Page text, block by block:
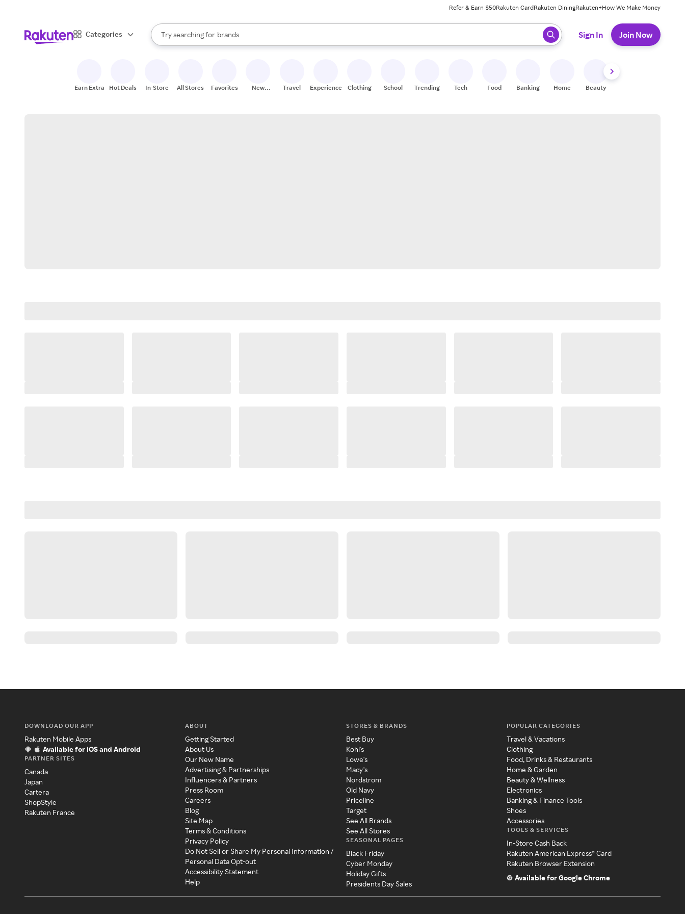
Refer & Earn $50Rakuten CardRakuten DiningRakuten+How We Make Money
Categories
Search Rakuten
Try searching for
stores
brands
groceries
When autocomplete results are available, use the up and down arrow keys to review results. When ready, press enter to select.
Sign In Join Now
Earn Extra Hot Deals In-Store All Stores Favorites
New
Travel Experiences Clothing School Trending Tech Food Banking Home Beauty
DOWNLOAD OUR APP
Rakuten Mobile Apps
Available for iOS and Android
PARTNER SITES
Canada
Japan
Cartera
ShopStyle
Rakuten France
ABOUT
Getting Started
About Us
Our New Name
Advertising & Partnerships
Influencers & Partners
Press Room
Careers
Blog
Site Map
Terms & Conditions
Privacy Policy
Do Not Sell or Share My Personal Information /
Personal Data Opt-out
Accessibility Statement
Help
STORES & BRANDS
Best Buy
Kohl's
Lowe's
Macy's
Nordstrom
Old Navy
Priceline
Target
See All Brands
See All Stores
SEASONAL PAGES
Black Friday
Cyber Monday
Holiday Gifts
Presidents Day Sales
POPULAR CATEGORIES
Travel & Vacations
Clothing
Food, Drinks & Restaurants
Home & Garden
Beauty & Wellness
Electronics
Banking & Finance Tools
Shoes
Accessories
TOOLS & SERVICES
In-Store Cash Back
Rakuten American Express® Card
Rakuten Browser Extension
Available for Google Chrome